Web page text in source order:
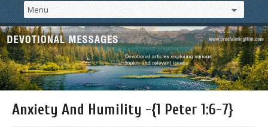
Anxiety And Humility -{1 Peter 1:6-7}